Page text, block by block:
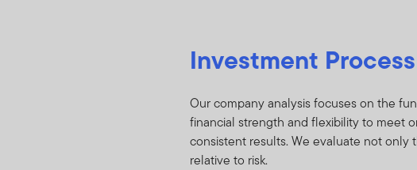
Investment Process
Our company analysis focuses on the
financial strength and flexibility to meet
consistent results. We evaluate not
relative to risk.